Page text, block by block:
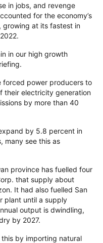
in jobs, and revenge
for the economy’s
growing at its fastest in
in our high growth
forced power producers to
their electricity generation
by more than 40
by 5.8 percent in
many see this as
province has fuelled four
that supply about
It had also fuelled San
plant until a supply
output is dwindling,
by 2027.
by importing natural